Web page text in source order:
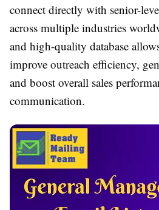
connect directly with senior-
across multiple industries
and high-quality database
improve outreach efficiency,
and boost overall sales
communication.